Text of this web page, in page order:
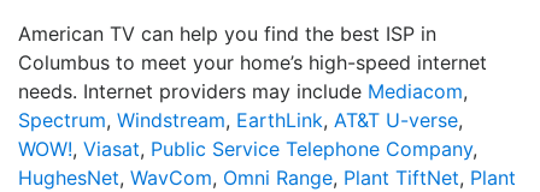
American TV can help you find the best ISP in
Columbus to meet your home’s high-speed internet
needs. Internet providers may include Mediacom,
Spectrum, Windstream, EarthLink, AT&T U-verse,
WOW!, Viasat, Public Service Telephone Company,
HughesNet, WavCom, Omni Range, Plant TiftNet, Plant